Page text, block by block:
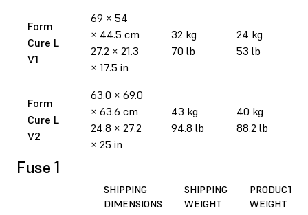
Form
Cure L
V1
69 × 54
× 44.5 cm
27.2 × 21.3
× 17.5 in
32 kg
70 lb
24 kg
53 lb
Form
Cure L
V2
63.0 × 69.0
× 63.6 cm
24.8 × 27.2
× 25 in
43 kg
94.8 lb
40 kg
88.2 lb
Fuse 1
SHIPPING
DIMENSIONS
SHIPPING
WEIGHT
PRODUCT
WEIGHT